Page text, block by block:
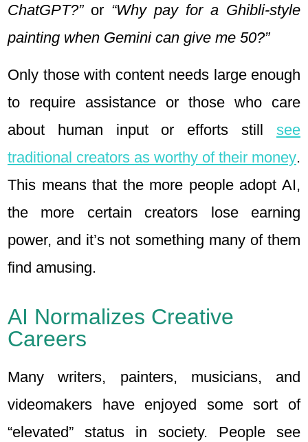
ChatGPT?”or “Why pay for a Ghibli-style
painting when Gemini can give me 50?”
Only those with content needs large enough
to require assistance or those who care
about human input or efforts still see
traditional creators as worthy of their money.
This means that the more people adopt AI,
the more certain creators lose earning
power, and it’s not something many of them
find amusing.
AI Normalizes Creative
Careers
Many writers, painters, musicians, and
videomakers have enjoyed some sort of
“elevated” status in society. People see